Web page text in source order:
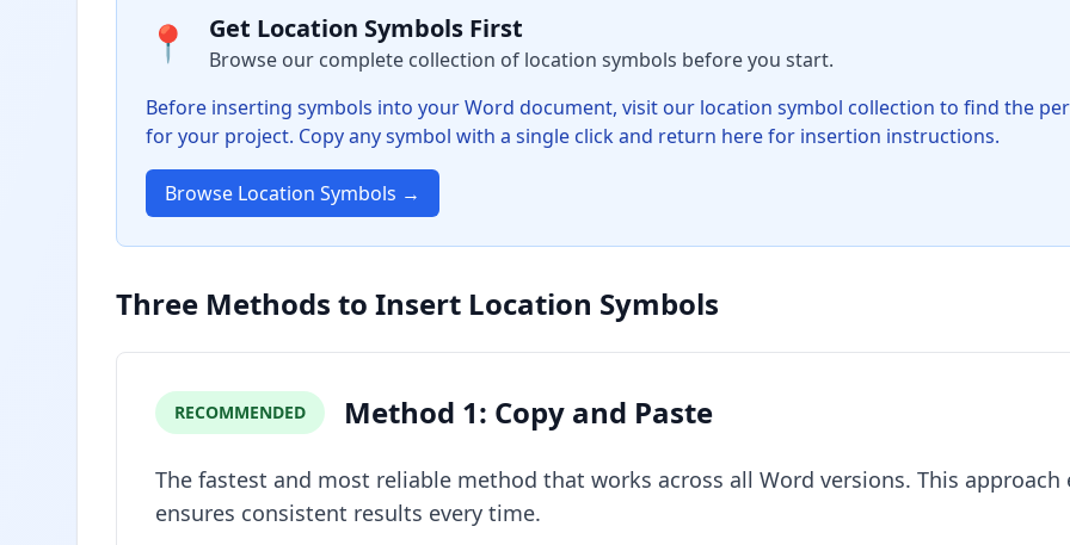
📍 Get Location Symbols First
Browse our complete collection of location symbols before you start.
Before inserting symbols into your Word document, visit our location symbol collection to find the
for your project. Copy any symbol with a single click and return here for insertion instructions.
Browse Location Symbols →
Three Methods to Insert Location Symbols
RECOMMENDED Method 1: Copy and Paste
The fastest and most reliable method that works across all Word versions. This
ensures consistent results every time.